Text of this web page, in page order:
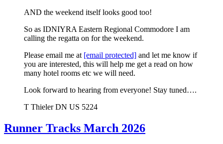
AND the weekend itself looks good too!
So as IDNIYRA Eastern Regional Commodore I am
calling the regatta on for the weekend.
Please email me at [email protected] and let me know if
you are interested, this will help me get a read on how
many hotel rooms etc we will need.
Look forward to hearing from everyone! Stay tuned….
T Thieler DN US 5224
Runner Tracks March 2026